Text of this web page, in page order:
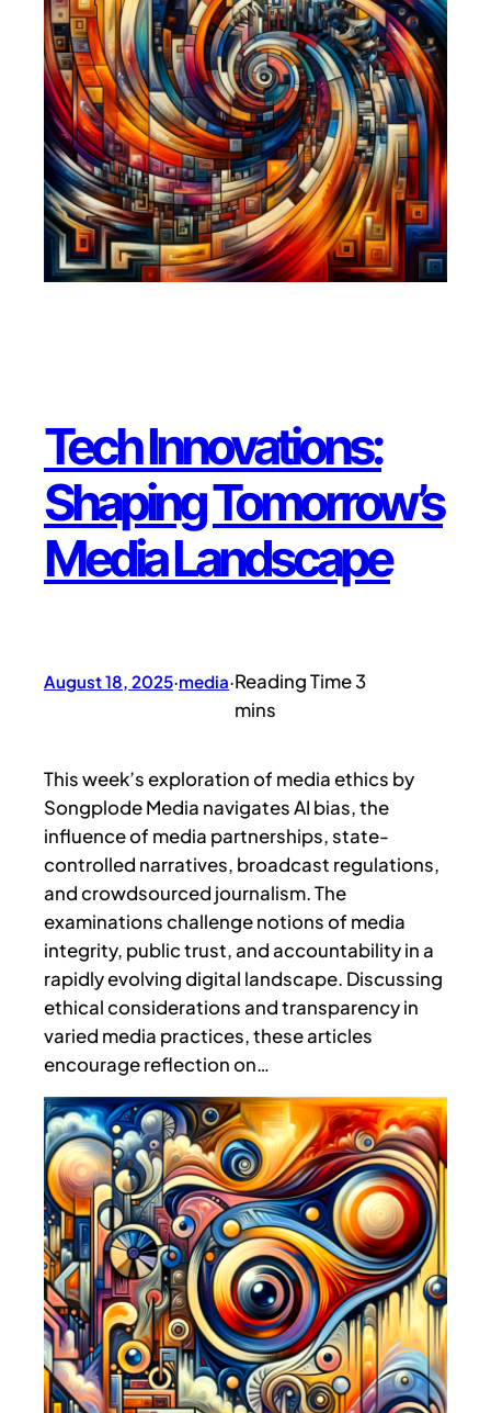
Tech Innovations:
Shaping Tomorrow’s
Media Landscape
August 18, 2025·media·
This week’s exploration of media ethics by
Songplode Media navigates AI bias, the
influence of media partnerships, state-
controlled narratives, broadcast regulations,
and crowdsourced journalism. The
examinations challenge notions of media
integrity, public trust, and accountability in a
rapidly evolving digital landscape. Discussing
ethical considerations and transparency in
varied media practices, these articles
encourage reflection on…